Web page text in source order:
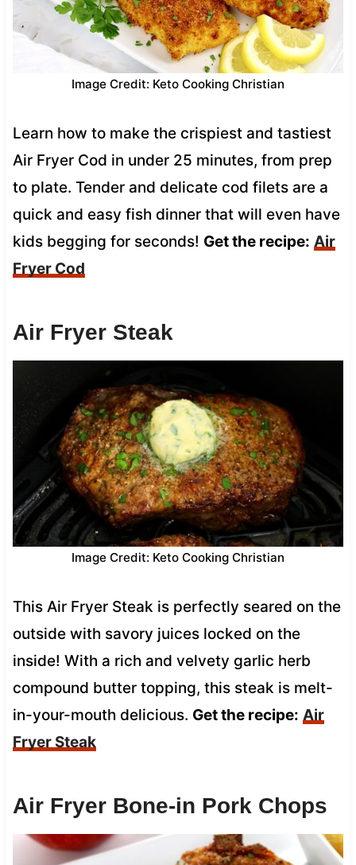
Image Credit: Keto Cooking Christian
Learn how to make the crispiest and tastiest
Air Fryer Cod in under 25 minutes, from prep
to plate. Tender and delicate cod filets are a
quick and easy fish dinner that will even have
kids begging for seconds! Get the recipe: Air
Fryer Cod
Air Fryer Steak
Image Credit: Keto Cooking Christian
This Air Fryer Steak is perfectly seared on the
outside with savory juices locked on the
inside! With a rich and velvety garlic herb
compound butter topping, this steak is melt-
in-your-mouth delicious. Get the recipe: Air
Fryer Steak
Air Fryer Bone-in Pork Chops